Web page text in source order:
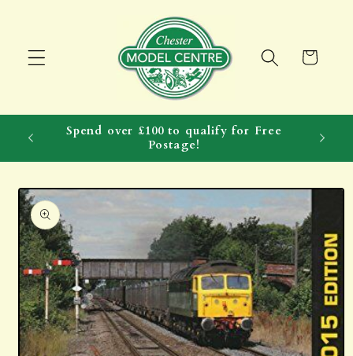
Cart
Spend over £100 to qualify for Free
Postage!
Skip to
product
information